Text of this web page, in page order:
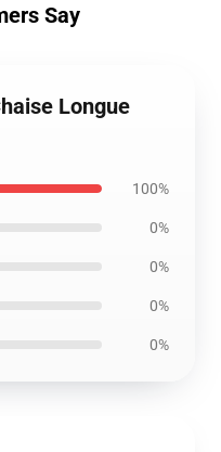
Say
Longue
100%
0%
0%
0%
0%